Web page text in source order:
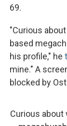
69.
"Curious
based
his profile," he
mine." A
blocked by
Curious about